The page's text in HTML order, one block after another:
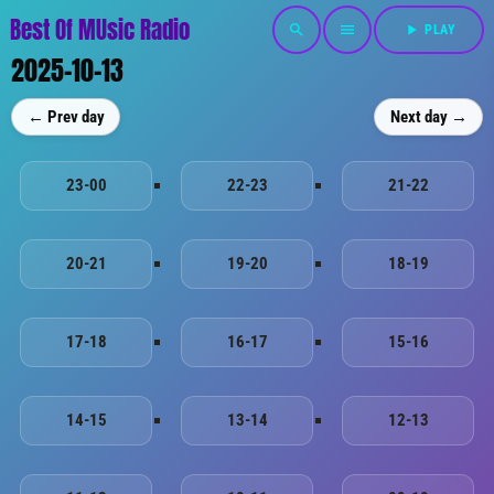
Best Of MUsic Radio search menu play_arrow PLAY
2025-10-13
← Prev day Next day →
23-00 22-23 21-22
20-21 19-20 18-19
17-18 16-17 15-16
14-15 13-14 12-13